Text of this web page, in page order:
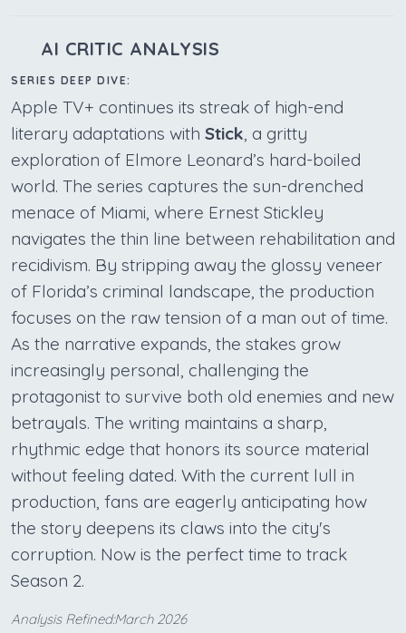
AI CRITIC ANALYSIS
SERIES DEEP DIVE:
Apple TV+ continues its streak of high-end
literary adaptations with Stick , a gritty
exploration of Elmore Leonard’s hard-boiled
world. The series captures the sun-drenched
menace of Miami, where Ernest Stickley
navigates the thin line between rehabilitation and
recidivism. By stripping away the glossy veneer
of Florida’s criminal landscape, the production
focuses on the raw tension of a man out of time.
As the narrative expands, the stakes grow
increasingly personal, challenging the
protagonist to survive both old enemies and new
betrayals. The writing maintains a sharp,
rhythmic edge that honors its source material
without feeling dated. With the current lull in
production, fans are eagerly anticipating how
the story deepens its claws into the city's
corruption. Now is the perfect time to track
Season 2.
Analysis Refined:March 2026